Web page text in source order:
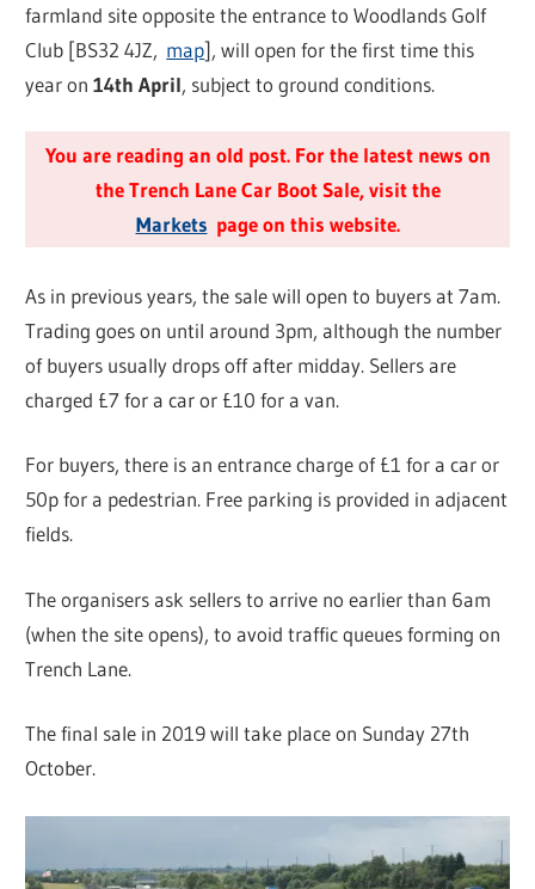
farmland site opposite the entrance to Woodlands Golf
Club [BS32 4JZ, map], will open for the first time this
year on14th April, subject to ground conditions.
You are reading an old post. For the latest news on
the Trench Lane Car Boot Sale, visit the
Markets page on this website.
As in previous years, the sale will open to buyers at 7am.
Trading goes on until around 3pm, although the number
of buyers usually drops off after midday. Sellers are
charged £7 for a car or £10 for a van.
For buyers, there is an entrance charge of £1 for a car or
50p for a pedestrian. Free parking is provided in adjacent
fields.
The organisers ask sellers to arrive no earlier than 6am
(when the site opens), to avoid traffic queues forming on
Trench Lane.
The final sale in 2019 will take place on Sunday 27th
October.